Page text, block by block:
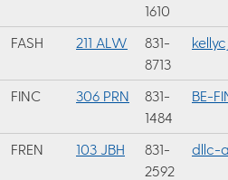
1610
FASH 211 ALW
831-
8713
FINC 306 PRN
831-
1484
BE-
FREN 103 JBH
831-
2592
dllc-